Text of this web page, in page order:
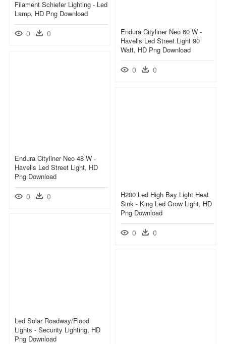
Filament Schiefer Lighting - Led
Lamp, HD Png Download
0 0
Endura Cityliner Neo 60 W -
Havells Led Street Light 90
Watt, HD Png Download
0 0
Endura Cityliner Neo 48 W -
Havells Led Street Light, HD
Png Download
0 0
H200 Led High Bay Light Heat
Sink - King Led Grow Light, HD
Png Download
0 0
Led Solar Roadway/flood
Lights - Security Lighting, HD
Png Download